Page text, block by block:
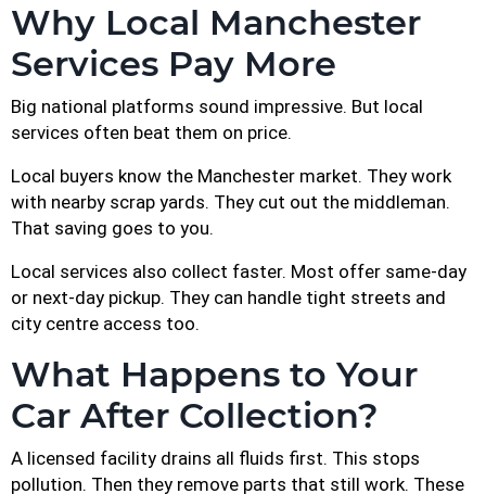
Why Local Manchester
Services Pay More
Big national platforms sound impressive. But local
services often beat them on price.
Local buyers know the Manchester market. They work
with nearby scrap yards. They cut out the middleman.
That saving goes to you.
Local services also collect faster. Most offer same-day
or next-day pickup. They can handle tight streets and
city centre access too.
What Happens to Your
Car After Collection?
A licensed facility drains all fluids first. This stops
pollution. Then they remove parts that still work. These